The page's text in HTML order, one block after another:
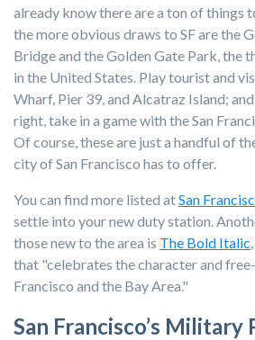
already know there are a ton of things
the more obvious draws to SF are the
Bridgeand the Golden Gate Park, the
in the United States. Play tourist and
Wharf, Pier 39, and Alcatraz Island;
right, take in a game with theSan
Of course, these are just a handful of
city of San Francisco has to offer.
You can find more listed atSan
settle into your new duty station.
those new to the area is The Bold Italic,
that "celebrates the character and
Francisco and the Bay Area."
San Francisco’s Military